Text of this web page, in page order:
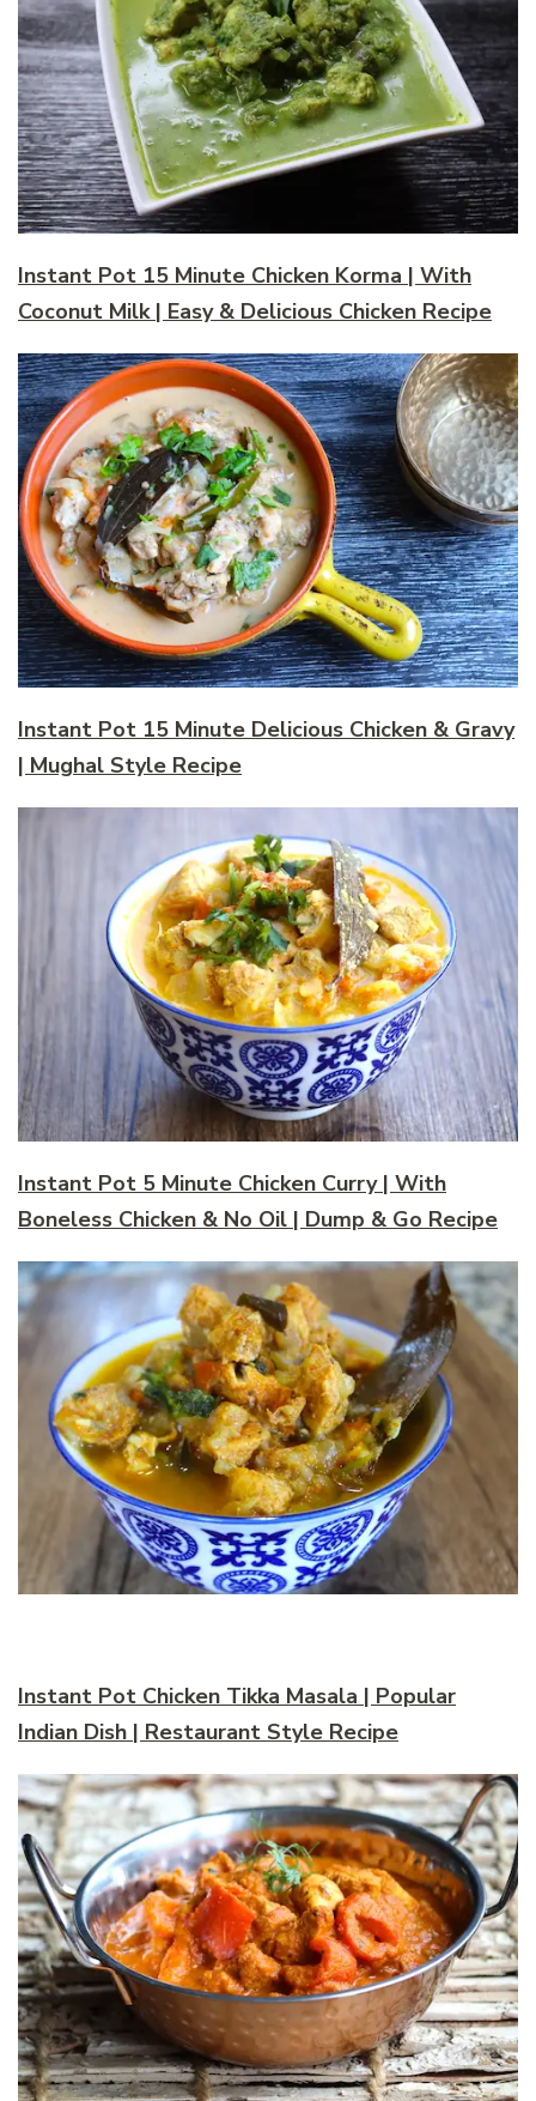
Instant Pot 15 Minute Chicken Korma | With
Coconut Milk | Easy & Delicious Chicken Recipe
Instant Pot 15 Minute Delicious Chicken & Gravy
| Mughal Style Recipe
Instant Pot 5 Minute Chicken Curry | With
Boneless Chicken & No Oil | Dump & Go Recipe
Instant Pot Chicken Tikka Masala | Popular
Indian Dish | Restaurant Style Recipe